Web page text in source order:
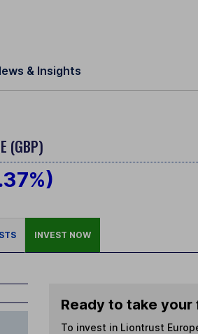
& Insights
(GBP)
INVEST NOW
Ready to take your
To invest in Liontrust